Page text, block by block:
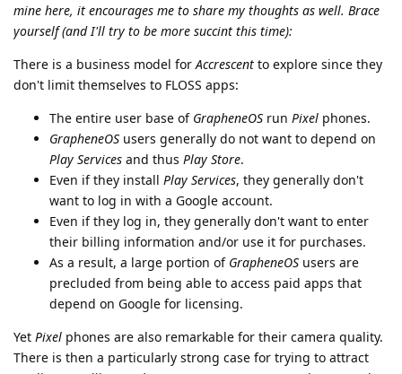
mine here, it encourages me to share my thoughts as well. Brace
yourself (and I'll try to be more succint this time):
There is a business model forAccrescent to explore since they
don't limit themselves to FLOSS apps:
The entire user base of GrapheneOS run Pixel phones.
GrapheneOS users generally do not want to depend on
Play Services and thus Play Store.
Even if they install Play Services, they generally don't
want to log in with a Google account.
Even if they log in, they generally don't want to enter
their billing information and/or use it for purchases.
As a result, a large portion of GrapheneOS users are
precluded from being able to access paid apps that
depend on Google for licensing.
Yet Pixel phones are also remarkable for their camera quality.
There is then a particularly strong case for trying to attract